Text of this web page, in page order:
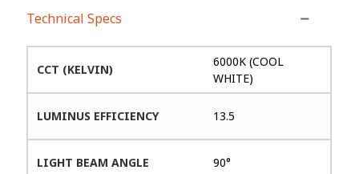
Technical Specs
CCT (KELVIN)
6000K (COOL
WHITE)
LUMINUS EFFICIENCY 13.5
LIGHT BEAM ANGLE 90°